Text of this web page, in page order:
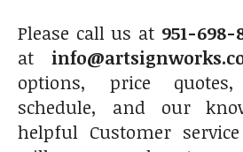
Please call us at 951-698-
at
options, price
schedule, and our
helpful Customer